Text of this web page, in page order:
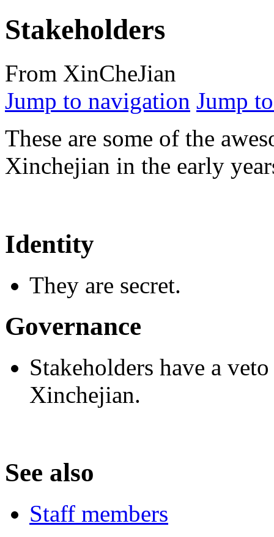
Stakeholders
From XinCheJian
Jump to navigation Jump
These are some of the
Xinchejian in the early
Identity
They are secret.
Governance
Stakeholders have a
Xinchejian.
See also
Staff members